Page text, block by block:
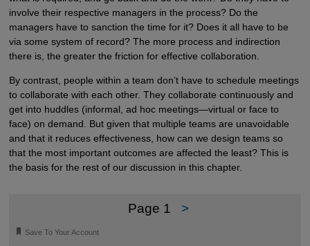
involve their respective managers in the process? Do the
managers have to sanction the time for it? Does it all have to be
via some system of record? The more process and indirection
there is, the greater the friction for effective collaboration.
By contrast, people within a team don’t have to schedule meetings
to collaborate with each other. They collaborate continuously and
get into huddles (informal, ad hoc meetings—virtual or face to
face) on demand. But given that multiple teams are unavoidable
and that it reduces effectiveness, how can we design teams so
that the most important outcomes are affected the least? This is
the basis for the rest of our discussion in this chapter.
Page 1 >
🔖 Save To Your Account